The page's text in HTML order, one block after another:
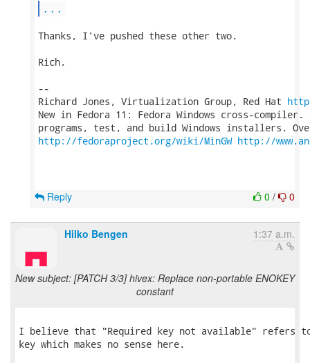
...
Thanks, I've pushed these other two.
Rich.
--
Richard Jones, Virtualization Group, Red Hat
New in Fedora 11: Fedora Windows cross-compiler.
http://fedoraproject.org/wiki/MinGW http://
0 / 0
Reply
Hilko Bengen 1:37 a.m.
New subject: [PATCH 3/3] hivex: Replace non-portable ENOKEY
constant
I believe that "Required key not available" refers
key which makes no sense here.